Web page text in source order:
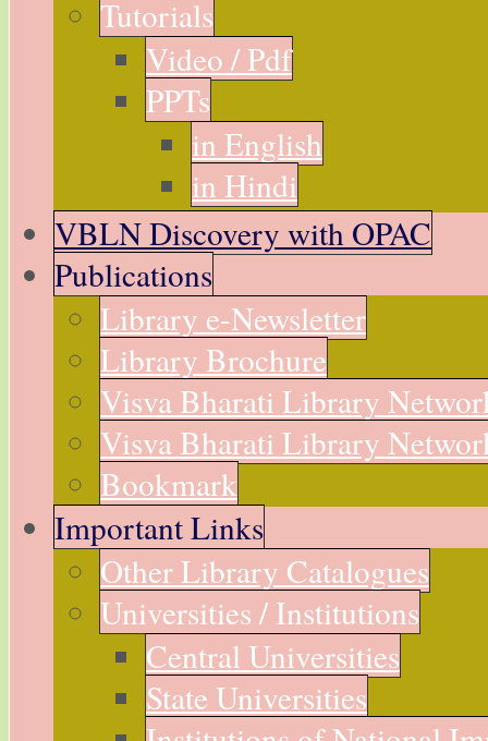
Tutorials
Video / Pdf
PPTs
in English
in Hindi
VBLN Discovery with OPAC
Publications
Library e-Newsletter
Library Brochure
Visva Bharati Library
Visva Bharati Library
Bookmark
Important Links
Other Library Catalogues
Universities / Institutions
Central Universities
State Universities